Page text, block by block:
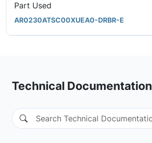
Part Used
AR0230ATSC00XUEA0-DRBR-E
Technical Documentation